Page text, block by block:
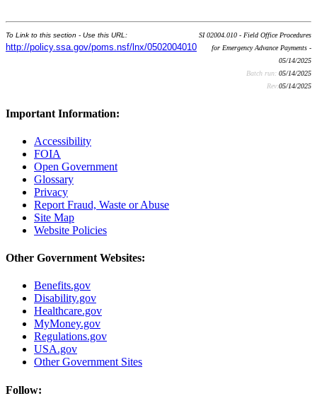
To Link to this section - Use this URL:
http://policy.ssa.gov/poms.nsf/lnx/0502004010
SI 02004.010 - Field Office Procedures
for Emergency Advance Payments -
05/14/2025
Batch run: 05/14/2025
Rev:05/14/2025
Important Information:
Accessibility
FOIA
Open Government
Glossary
Privacy
Report Fraud, Waste or Abuse
Site Map
Website Policies
Other Government Websites:
Benefits.gov
Disability.gov
Healthcare.gov
MyMoney.gov
Regulations.gov
USA.gov
Other Government Sites
Follow: